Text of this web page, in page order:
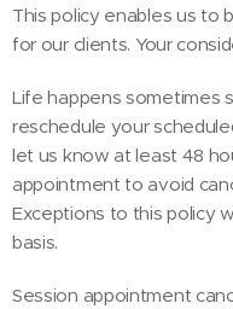
This policy enables us to
for our clients. Your
Life happens sometimes
reschedule your
let us know at least 48
appointment to avoid
Exceptions to this policy
basis.
Session appointment